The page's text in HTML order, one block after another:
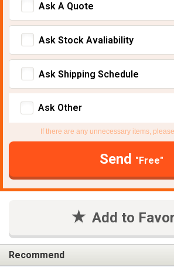
Ask A Quote
Ask Stock Avaliability
Ask Shipping Schedule
Ask Other
If there are any unnecessary items,
Send "Free"
Add to
Recommend